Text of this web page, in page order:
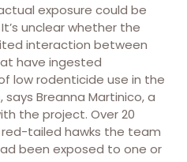
exposure could be
unclear whether the
interaction between
have ingested
low rodenticide use in the
Breanna Martinico, a
the project. Over 20
tailed hawks the team
been exposed to one or